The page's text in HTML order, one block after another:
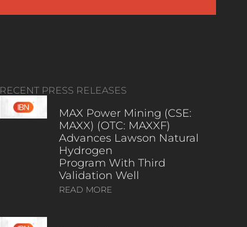
RECENT PRESS RELEASES
MAX Power Mining (CSE:
MAXX) (OTC: MAXXF)
Advances Lawson Natural
Hydrogen
Program With Third
Validation Well
READ MORE